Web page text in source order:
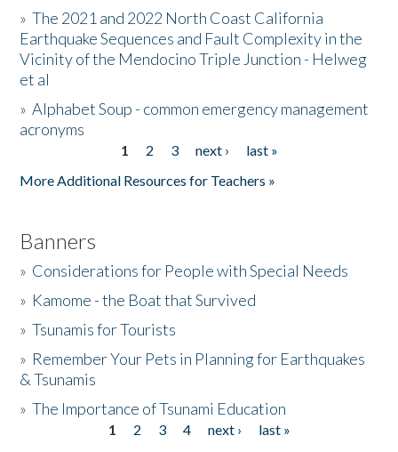
Donate
»The 2021 and 2022 North Coast California
Earthquake Sequences and Fault Complexity in the
Vicinity of the Mendocino Triple Junction - Helweg
et al
»Alphabet Soup - common emergency management
acronyms
1 2 3 next ›
last »
More Additional Resources for Teachers »
Banners
» Considerations for People with Special Needs
» Kamome - the Boat that Survived
»Tsunamis for Tourists
» Remember Your Pets in Planning for Earthquakes
& Tsunamis
»The Importance of Tsunami Education
1 2 3 4 next ›
last »